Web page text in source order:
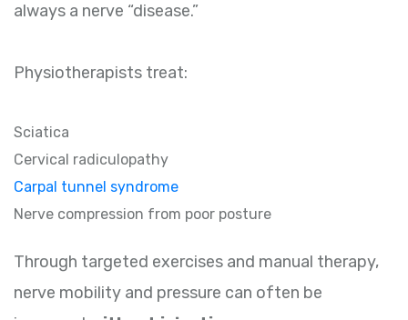
always a nerve “disease.”
Physiotherapists treat:
Sciatica
Cervical radiculopathy
Carpal tunnel syndrome
Nerve compression from poor posture
Through targeted exercises and manual therapy,
nerve mobility and pressure can often be